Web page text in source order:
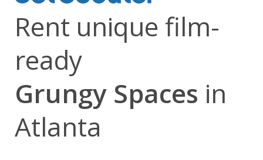
Rent unique film-
ready
Grungy Spaces in
Atlanta